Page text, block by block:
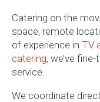
Catering on the
space, remote
of experience in TV
catering, we’ve
service.
We coordinate